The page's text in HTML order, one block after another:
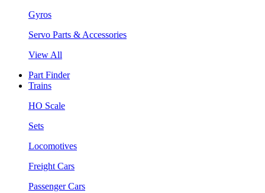
Gyros
Servo Parts & Accessories
View All
Part Finder
Trains
HO Scale
Sets
Locomotives
Freight Cars
Passenger Cars